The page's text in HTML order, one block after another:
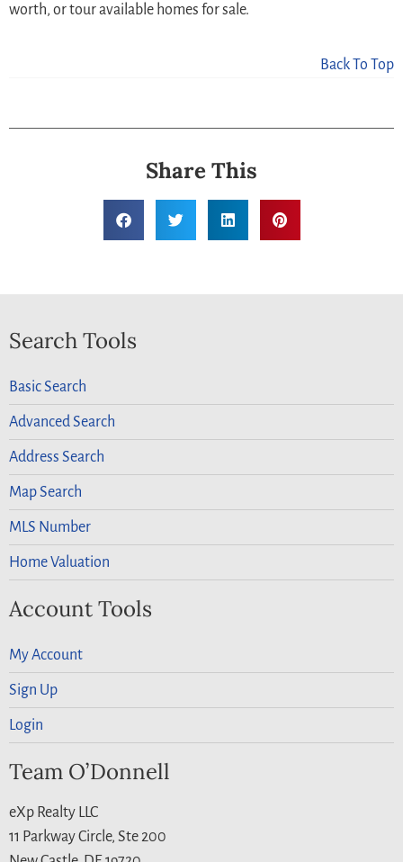
worth, or tour available homes for sale.
Back To Top
Share This
Search Tools
Basic Search
Advanced Search
Address Search
Map Search
MLS Number
Home Valuation
Account Tools
My Account
Sign Up
Login
Team O’Donnell
eXp Realty LLC
11 Parkway Circle, Ste 200